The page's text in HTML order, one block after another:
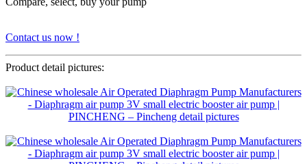
Contact us now !
Product detail pictures: